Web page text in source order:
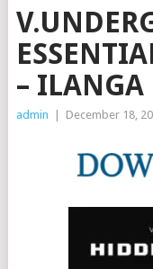
– ILANGA
admin December 18,